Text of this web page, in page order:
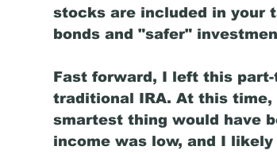
stocks are included in your
bonds and "safer"
Fast forward, I left this
traditional IRA. At this time,
smartest thing would have
income was low, and I